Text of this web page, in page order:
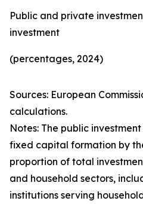
Public and private
investment
(percentages, 2024)
Sources: European
calculations.
Notes: The public
fixed capital formation by
proportion of total
and household sectors,
institutions serving